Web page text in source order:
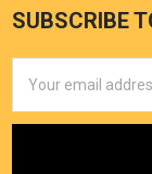
SUBSCRIBE
Address